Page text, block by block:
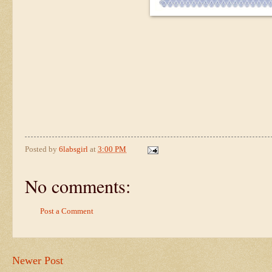
Posted by 6labsgirl at 3:00 PM
No comments:
Post a Comment
Newer Post